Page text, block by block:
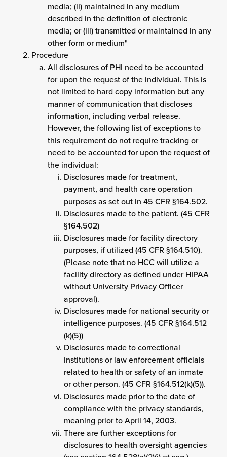
media; (ii) maintained in any medium
described in the definition of electronic
media; or (iii) transmitted or maintained in any
other form or medium"
Procedure
All disclosures of PHI need to be accounted
for upon the request of the individual. This is
not limited to hard copy information but any
manner of communication that discloses
information, including verbal release.
However, the following list of exceptions to
this requirement do not require tracking or
need to be accounted for upon the request of
the individual:
Disclosures made for treatment,
payment, and health care operation
purposes as set out in 45 CFR §164.502.
Disclosures made to the patient. (45 CFR
§164.502)
Disclosures made for facility directory
purposes, if utilized (45 CFR §164.510).
(Please note that no HCC will utilize a
facility directory as defined under HIPAA
without University Privacy Officer
approval).
Disclosures made for national security or
intelligence purposes. (45 CFR §164.512
(k)(5))
Disclosures made to correctional
institutions or law enforcement officials
related to health or safety of an inmate
or other person. (45 CFR §164.512(k)(5)).
Disclosures made prior to the date of
compliance with the privacy standards,
meaning prior to April 14, 2003.
There are further exceptions for
disclosures to health oversight agencies